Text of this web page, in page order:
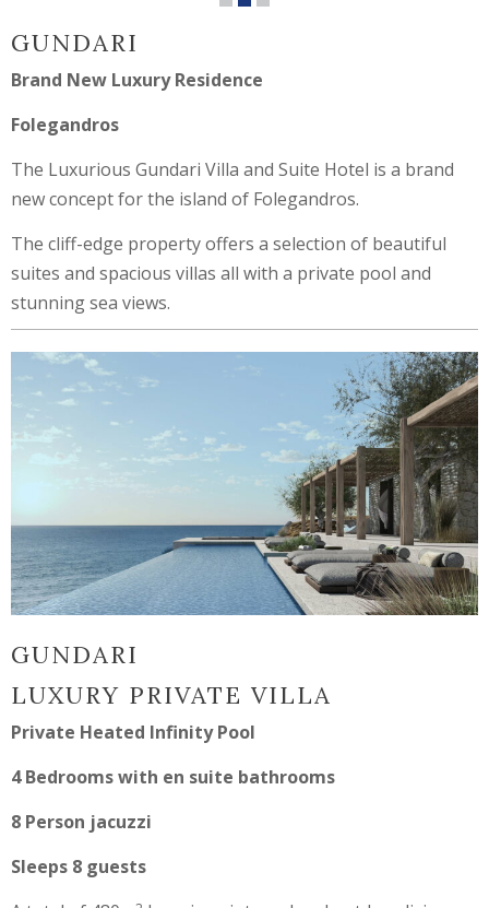
GUNDARI
Brand New Luxury Residence
Folegandros
The Luxurious Gundari Villa and Suite Hotel is a brand
new concept for the island of Folegandros.
The cliff-edge property offers a selection of beautiful
suites and spacious villas all with a private pool and
stunning sea views.
GUNDARI
LUXURY PRIVATE VILLA
Private Heated Infinity Pool
4 Bedrooms with en suite bathrooms
8 Person jacuzzi
Sleeps 8 guests